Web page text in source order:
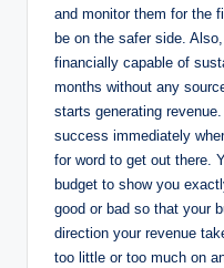
and monitor them for the
be on the safer side.
financially capable of
months without any
starts generating
success immediately
for word to get out there.
budget to show you
good or bad so that your
direction your revenue
too little or too much on